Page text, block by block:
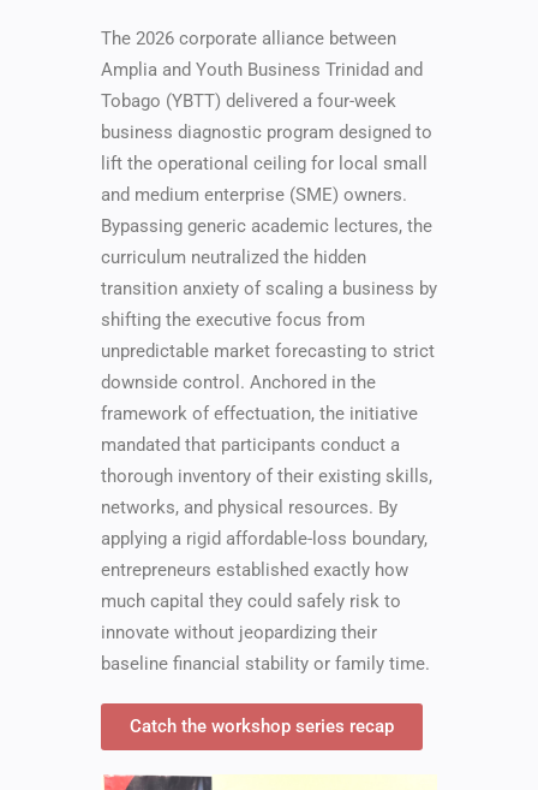
The 2026 corporate alliance between
Amplia and Youth Business Trinidad and
Tobago (YBTT) delivered a four-week
business diagnostic program designed to
lift the operational ceiling for local small
and medium enterprise (SME) owners.
Bypassing generic academic lectures, the
curriculum neutralized the hidden
transition anxiety of scaling a business by
shifting the executive focus from
unpredictable market forecasting to strict
downside control. Anchored in the
framework of effectuation, the initiative
mandated that participants conduct a
thorough inventory of their existing skills,
networks, and physical resources. By
applying a rigid affordable-loss boundary,
entrepreneurs established exactly how
much capital they could safely risk to
innovate without jeopardizing their
baseline financial stability or family time.
Catch the workshop series recap